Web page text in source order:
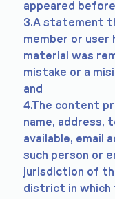
appeared
3.A statement
member or
material was
mistake or a
and
4.The content
name, address,
available, email
such person or
jurisdiction of
district in which